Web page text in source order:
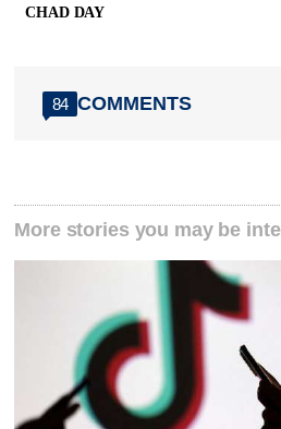
CHAD DAY
84 COMMENTS
More stories you may be